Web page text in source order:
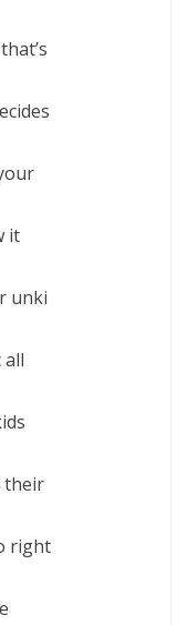
it
unki
all
their
right